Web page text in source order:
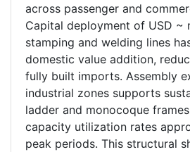
across passenger and
Capital deployment of USD ~
stamping and welding lines
domestic value addition,
fully built imports. Assembly
industrial zones supports
ladder and monocoque
capacity utilization rates
peak periods. This structural